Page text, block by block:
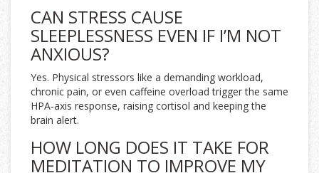
CAN STRESS CAUSE
SLEEPLESSNESS EVEN IF I’M NOT
ANXIOUS?
Yes. Physical stressors like a demanding workload,
chronic pain, or even caffeine overload trigger the same
HPA‑axis response, raising cortisol and keeping the
brain alert.
HOW LONG DOES IT TAKE FOR
MEDITATION TO IMPROVE MY